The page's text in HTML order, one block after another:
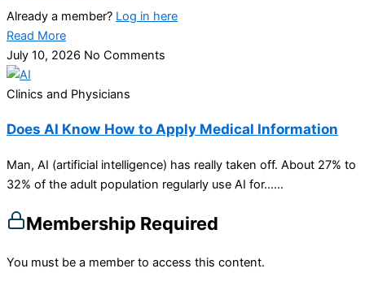
Already a member? Log in here
Read More
July 10, 2026 No Comments
Clinics and Physicians
Does AI Know How to Apply Medical Information
Man, AI (artificial intelligence) has really taken off. About 27% to
32% of the adult population regularly use AI for…...
Membership Required
You must be a member to access this content.